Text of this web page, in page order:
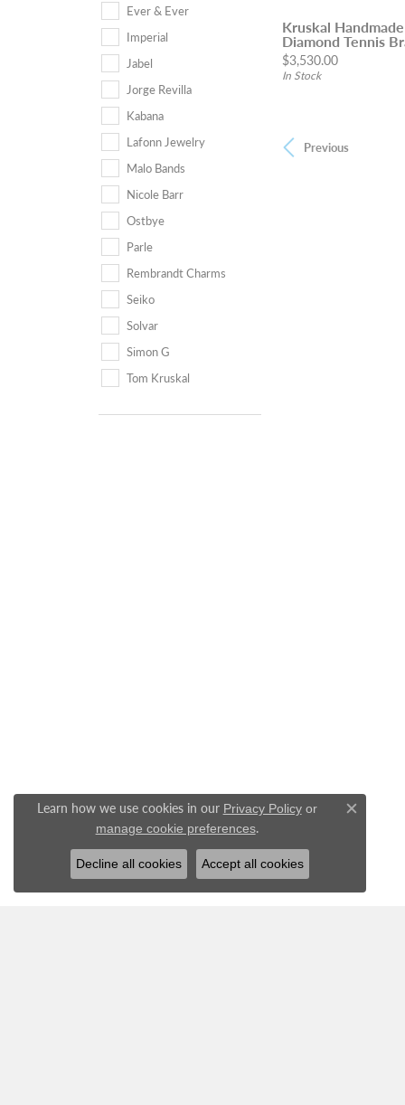
Ever & Ever
Imperial
Jabel
Jorge Revilla
Kabana
Lafonn Jewelry
Malo Bands
Nicole Barr
Ostbye
Parle
Rembrandt Charms
Seiko
Solvar
Simon G
Tom Kruskal
Kruskal
Diamond Tennis
Price:
$3,530.00
In Stock
Previous
Learn how we use cookies in our Privacy Policyor
manage cookie preferences.
Close
Decline all cookies Accept all cookies